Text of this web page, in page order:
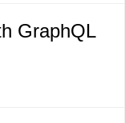
GraphQL